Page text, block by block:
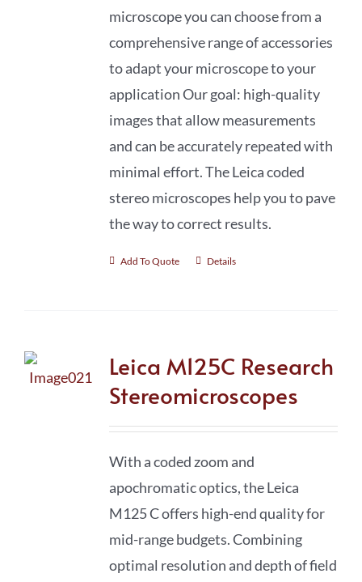
microscope you can choose from a
comprehensive range of accessories
to adapt your microscope to your
application Our goal: high-quality
images that allow measurements
and can be accurately repeated with
minimal effort. The Leica coded
stereo microscopes help you to pave
the way to correct results.
Add To Quote Details
Leica M125C Research
Stereomicroscopes
With a coded zoom and
apochromatic optics, the Leica
M125 C offers high-end quality for
mid-range budgets. Combining
optimal resolution and depth of field